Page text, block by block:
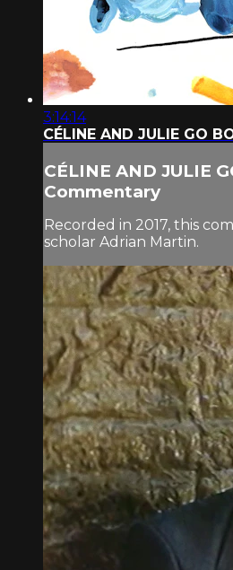
3:14:14
CÉLINE AND JULIE GO
CÉLINE AND JULIE
Commentary
Recorded in 2017, this
scholar Adrian Martin.